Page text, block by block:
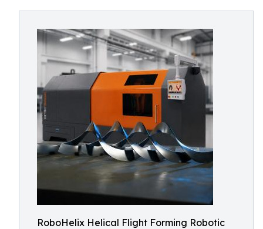
RoboHelix Helical Flight Forming Robotic